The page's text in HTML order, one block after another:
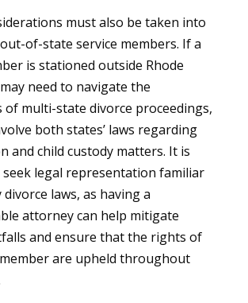
must also be taken into
of-state service members. If a
is stationed outside Rhode
need to navigate the
of multi-state divorce proceedings,
both states’ laws regarding
and child custody matters. It is
seek legal representation familiar
laws, as having a
attorney can help mitigate
and ensure that the rights of
are upheld throughout